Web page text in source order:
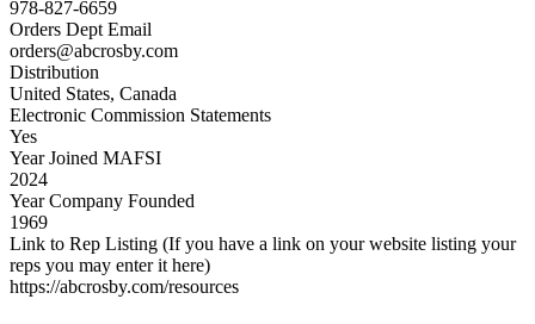
978-827-6659
Orders Dept Email
orders@abcrosby.com
Distribution
United States, Canada
Electronic Commission Statements
Yes
Year Joined MAFSI
2024
Year Company Founded
1969
Link to Rep Listing (If you have a link on your website listing your
reps you may enter it here)
https://abcrosby.com/resources